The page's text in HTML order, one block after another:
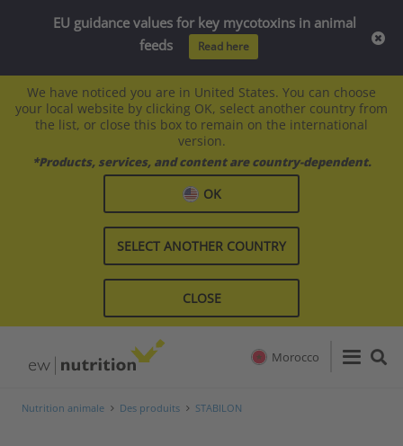
We have noticed you are in United States. You can choose
your local website by clicking OK, select another country from
the list, or close this box to remain on the international
version.
*Products, services, and content are country-dependent.
OK
SELECT ANOTHER COUNTRY
CLOSE
Morocco
Nutrition animale Des produits STABILON
EU guidance values for key mycotoxins in animal
feeds
Read here